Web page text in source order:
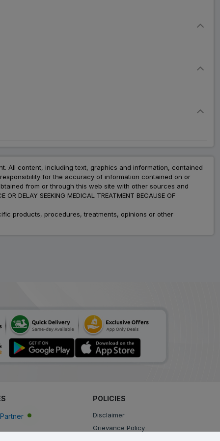
All content, including text, graphics and information, contained
for the accuracy of information contained on or
from or through this web site with other sources and
DELAY SEEKING MEDICAL TREATMENT BECAUSE OF
products, procedures, treatments, opinions or other
POLICIES
Disclaimer
Grievance Policy